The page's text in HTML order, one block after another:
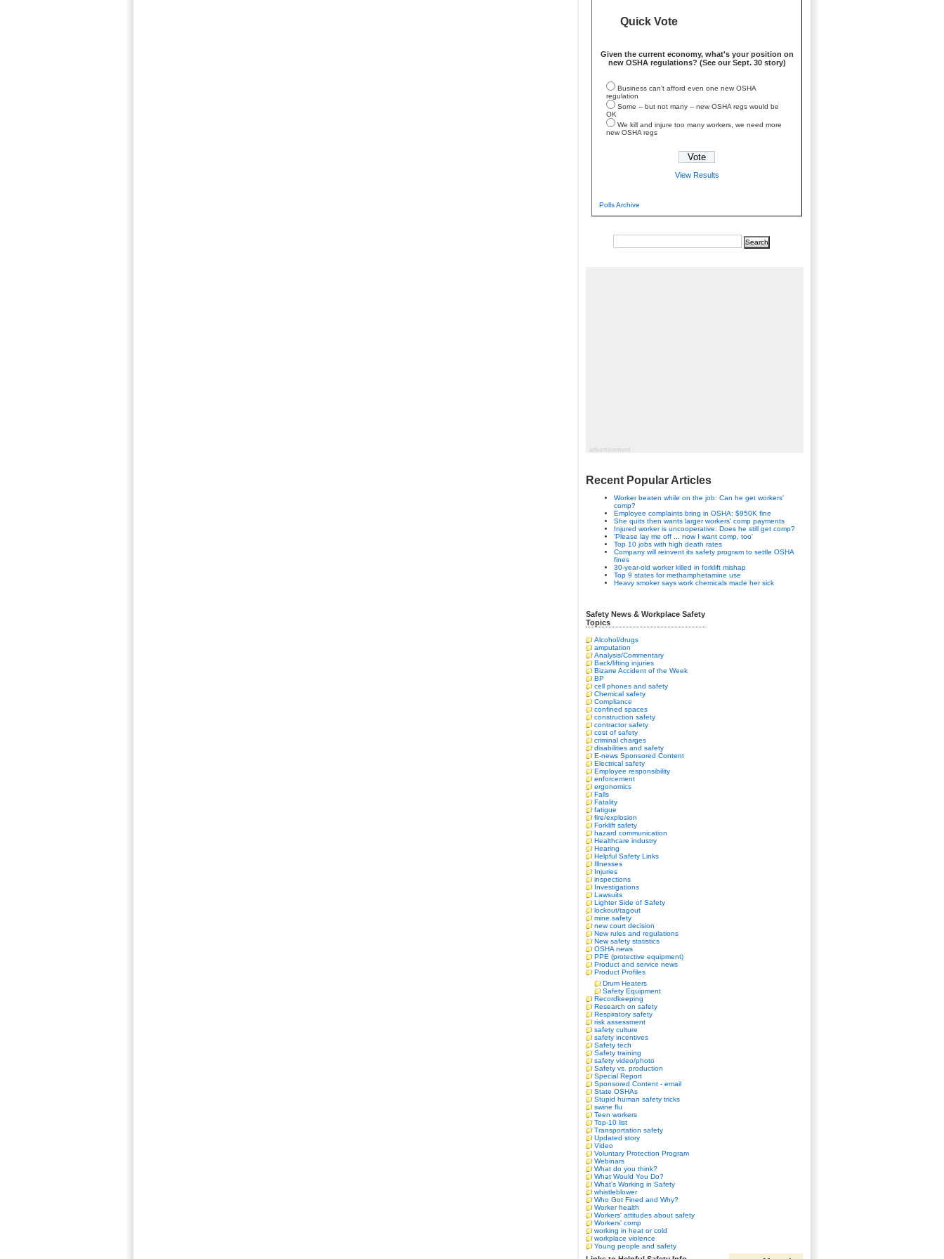
Quick Vote
Given the current economy, what's your position on
new OSHA regulations? (See our Sept. 30 story)
Business can't afford even one new OSHA
regulation
Some -- but not many -- new OSHA regs would be
OK
We kill and injure too many workers, we need more
new OSHA regs
View Results
Polls Archive
advertisement
Recent Popular Articles
Worker beaten while on the job: Can he get workers'
comp?
Employee complaints bring in OSHA: $950K fine
She quits then wants larger workers' comp payments
Injured worker is uncooperative: Does he still get comp?
'Please lay me off ... now I want comp, too'
Top 10 jobs with high death rates
Company will reinvent its safety program to settle OSHA
fines
30-year-old worker killed in forklift mishap
Top 9 states for methamphetamine use
Heavy smoker says work chemicals made her sick
Safety News & Workplace Safety
Topics
Alcohol/drugs
amputation
Analysis/Commentary
Back/lifting injuries
Bizarre Accident of the Week
BP
cell phones and safety
Chemical safety
Compliance
confined spaces
construction safety
contractor safety
cost of safety
criminal charges
disabilities and safety
E-news Sponsored Content
Electrical safety
Employee responsibility
enforcement
ergonomics
Falls
Fatality
fatigue
fire/explosion
Forklift safety
hazard communication
Healthcare industry
Hearing
Helpful Safety Links
Illnesses
Injuries
inspections
Investigations
Lawsuits
Lighter Side of Safety
lockout/tagout
mine safety
new court decision
New rules and regulations
New safety statistics
OSHA news
PPE (protective equipment)
Product and service news
Product Profiles
Drum Heaters
Safety Equipment
Recordkeeping
Research on safety
Respiratory safety
risk assessment
safety culture
safety incentives
Safety tech
Safety training
safety video/photo
Safety vs. production
Special Report
Sponsored Content - email
State OSHAs
Stupid human safety tricks
swine flu
Teen workers
Top-10 list
Transportation safety
Updated story
Video
Voluntary Protection Program
Webinars
What do you think?
What Would You Do?
What's Working in Safety
whistleblower
Who Got Fined and Why?
Worker health
Workers' attitudes about safety
Workers' comp
working in heat or cold
workplace violence
Young people and safety